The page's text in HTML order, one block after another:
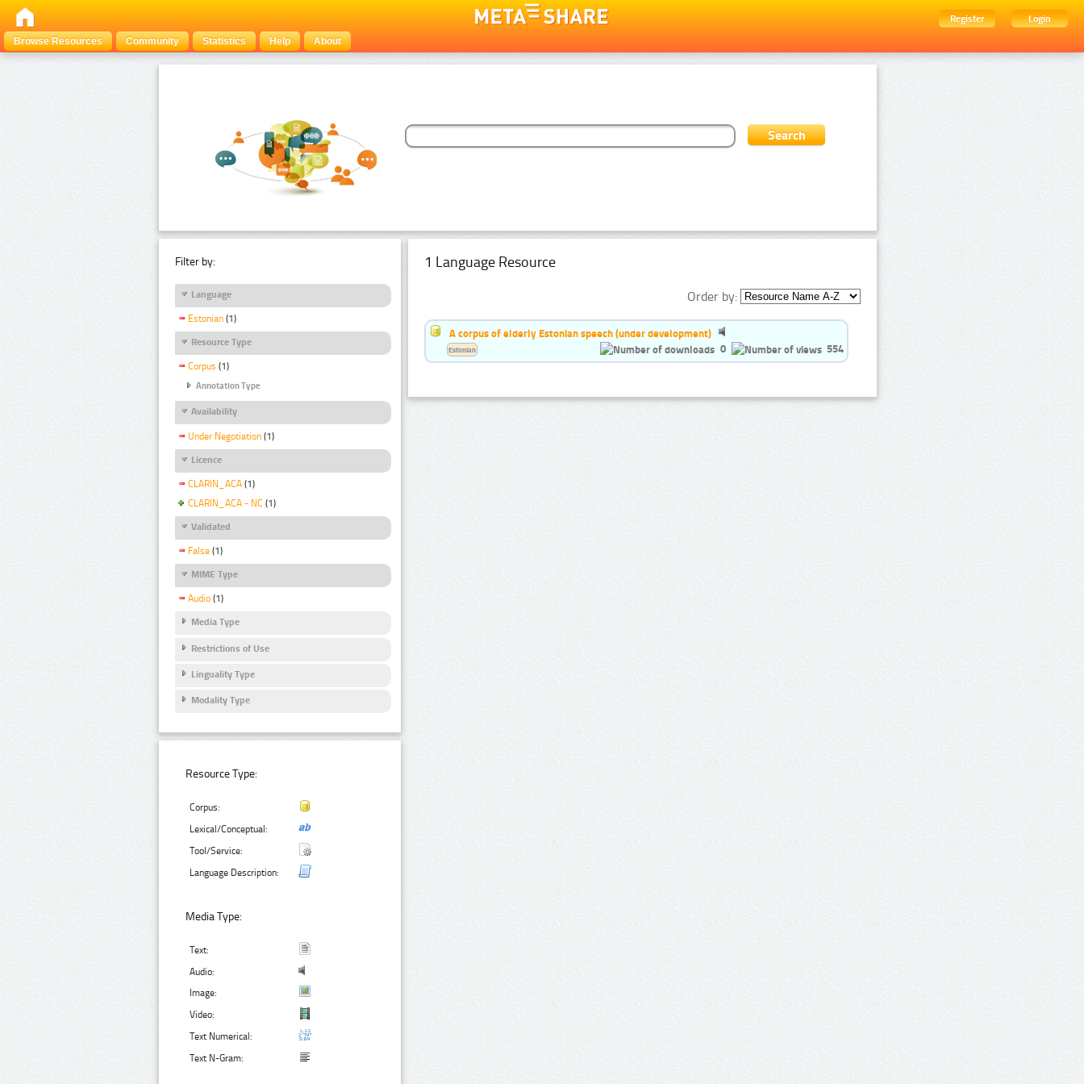
Register
Login
Browse Resources
Community Statistics Help About
Filter by:
Language
Estonian (1)
Resource Type
Corpus (1)
Annotation Type
Availability
Under Negotiation (1)
Licence
CLARIN_ACA (1)
CLARIN_ACA - NC (1)
Validated
False (1)
MIME Type
Audio (1)
Media Type
Restrictions of Use
Linguality Type
Modality Type
Resource Type:
Corpus:
Lexical/Conceptual:
Tool/Service:
Language Description:
Media Type:
Text:
Audio:
Image:
Video:
Text Numerical:
Text N-Gram:
1 Language Resource
Order by:
A corpus of elderly Estonian speech (under development)
0
554
Estonian